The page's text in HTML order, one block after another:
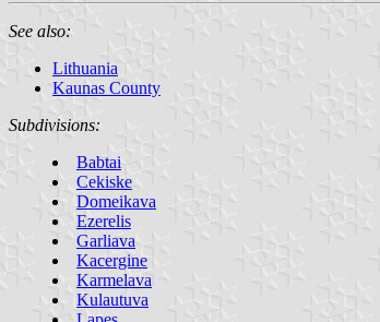
See also:
Lithuania
Kaunas County
Subdivisions:
Babtai
Cekiske
Domeikava
Ezerelis
Garliava
Kacergine
Karmelava
Kulautuva